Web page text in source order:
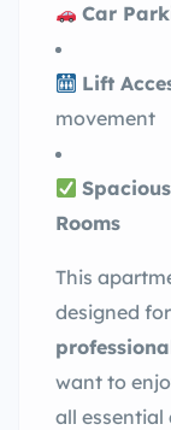
Car
Lift
movement
Rooms
This
designed for
want to
all